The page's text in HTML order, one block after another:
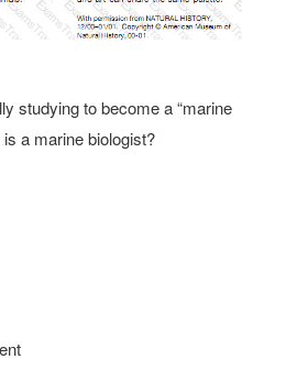
studying to become a “marine
a marine biologist?